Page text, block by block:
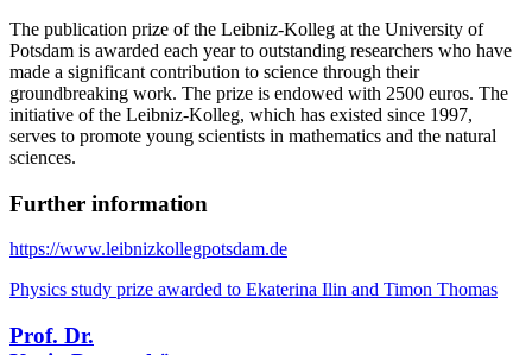
The publication prize of the Leibniz-Kolleg at the University of
Potsdam is awarded each year to outstanding researchers who have
made a significant contribution to science through their
groundbreaking work. The prize is endowed with 2500 euros. The
initiative of the Leibniz-Kolleg, which has existed since 1997,
serves to promote young scientists in mathematics and the natural
sciences.
Further information
https://www.leibnizkollegpotsdam.de
Physics study prize awarded to Ekaterina Ilin and Timon Thomas
Prof. Dr.